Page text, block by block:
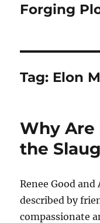
Forging
Tag: Elon
Why Are
the
Renee Good
described by
compassionate